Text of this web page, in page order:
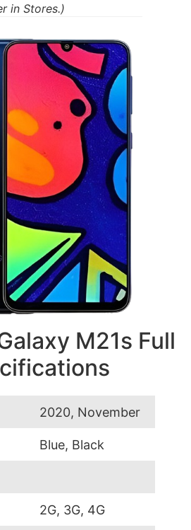
in Stores.)
M21s Full
2020, November
Blue, Black
2G, 3G, 4G